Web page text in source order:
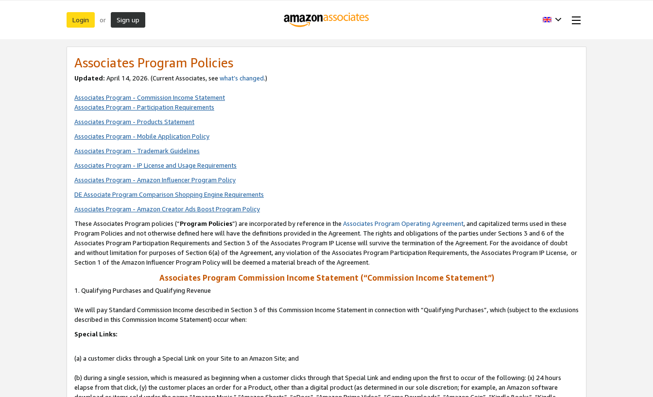
Login or Sign up
Associates Program Policies
Updated: April 14, 2026. (Current Associates, see what’s changed.)
Associates Program - Commission Income Statement
Associates Program - Participation Requirements
Associates Program - Products Statement
Associates Program - Mobile Application Policy
Associates Program - Trademark Guidelines
Associates Program - IP License and Usage Requirements
Associates Program - Amazon Influencer Program Policy
DE Associate Program Comparison Shopping Engine Requirements
Associates Program - Amazon Creator Ads Boost Program Policy
These Associates Program policies (“Program Policies”) are incorporated by reference in the Associates Program Operating Agreement, and capitalized terms used in these
Program Policies and not otherwise defined here will have the definitions provided in the Agreement. The rights and obligations of the parties under Sections 3 and 6 of the
Associates Program Participation Requirements and Section 3 of the Associates Program IP License will survive the termination of the Agreement. For the avoidance of doubt
and without limitation for purposes of Section 6(a) of the Agreement, any violation of the Associates Program Participation Requirements, the Associates Program IP License, or
Section 1 of the Amazon Influencer Program Policy will be deemed a material breach of the Agreement.
Associates Program Commission Income Statement (“Commission Income Statement”)
1. Qualifying Purchases and Qualifying Revenue
We will pay Standard Commission Income described in Section 3 of this Commission Income Statement in connection with “Qualifying Purchases”, which (subject to the exclusions
described in this Commission Income Statement) occur when:
Special Links:
(a) a customer clicks through a Special Link on your Site to an Amazon Site; and
(b) during a single session, which is measured as beginning when a customer clicks through that Special Link and ending upon the first to occur of the following: (x) 24 hours
elapse from that click, (y) the customer places an order for a Product, other than a digital product (as determined in our sole discretion; for example, an Amazon software